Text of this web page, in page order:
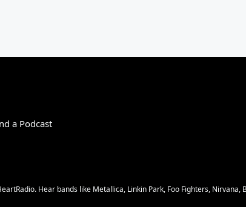
a Podcast
Hear bands like Metallica, Linkin Park, Foo Fighters, Nirvana,